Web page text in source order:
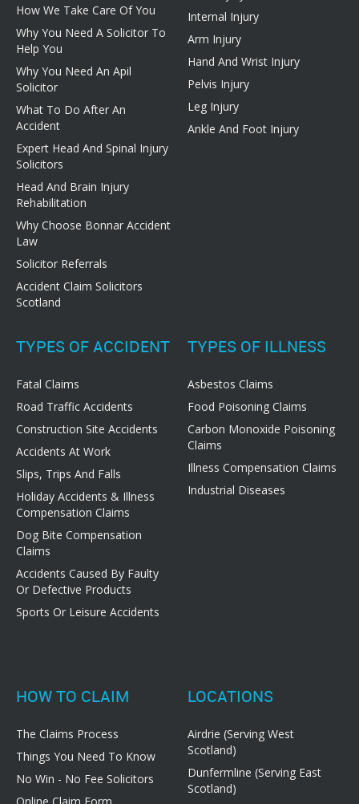
How We Take Care Of You
Why You Need A Solicitor To
Help You
Why You Need An Apil
Solicitor
What To Do After An
Accident
Expert Head And Spinal Injury
Solicitors
Head And Brain Injury
Rehabilitation
Why Choose Bonnar Accident
Law
Solicitor Referrals
Accident Claim Solicitors
Scotland
Internal Injury
Arm Injury
Hand And Wrist Injury
Pelvis Injury
Leg Injury
Ankle And Foot Injury
TYPES OF ACCIDENT
Fatal Claims
Road Traffic Accidents
Construction Site Accidents
Accidents At Work
Slips, Trips And Falls
Holiday Accidents & Illness
Compensation Claims
Dog Bite Compensation
Claims
Accidents Caused By Faulty
Or Defective Products
Sports Or Leisure Accidents
TYPES OF ILLNESS
Asbestos Claims
Food Poisoning Claims
Carbon Monoxide Poisoning
Claims
Illness Compensation Claims
Industrial Diseases
HOW TO CLAIM
The Claims Process
Things You Need To Know
No Win - No Fee Solicitors
LOCATIONS
Airdrie (Serving West
Scotland)
Dunfermline (Serving East
Scotland)